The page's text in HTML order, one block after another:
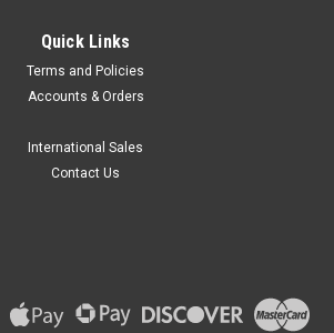
Quick Links
Terms and Policies
Accounts & Orders
International Sales
Contact Us